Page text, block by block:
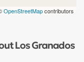
OpenStreetMapcontributors
Los Granados